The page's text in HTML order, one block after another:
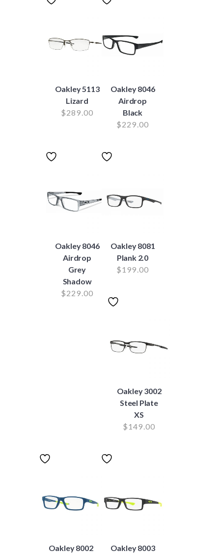
Oakley 5113
Lizard
$289.00
Oakley 8046
Airdrop
Black
$229.00
Oakley 8046
Airdrop
Grey
Shadow
$229.00
Oakley 8081
Plank 2.0
$199.00
Oakley 3002
Steel Plate
XS
$149.00
Oakley 8002
Oakley 8003